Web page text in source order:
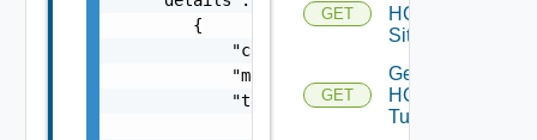
        {
            "code": 0,
            "message": "string",
            "target": [
GET
HCX
Sites
GET
Get
HCX
Tunnel